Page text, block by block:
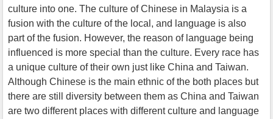
culture into one. The culture of Chinese in Malaysia is a
fusion with the culture of the local, and language is also
part of the fusion. However, the reason of language being
influenced is more special than the culture. Every race has
a unique culture of their own just like China and Taiwan.
Although Chinese is the main ethnic of the both places but
there are still diversity between them as China and Taiwan
are two different places with different culture and language